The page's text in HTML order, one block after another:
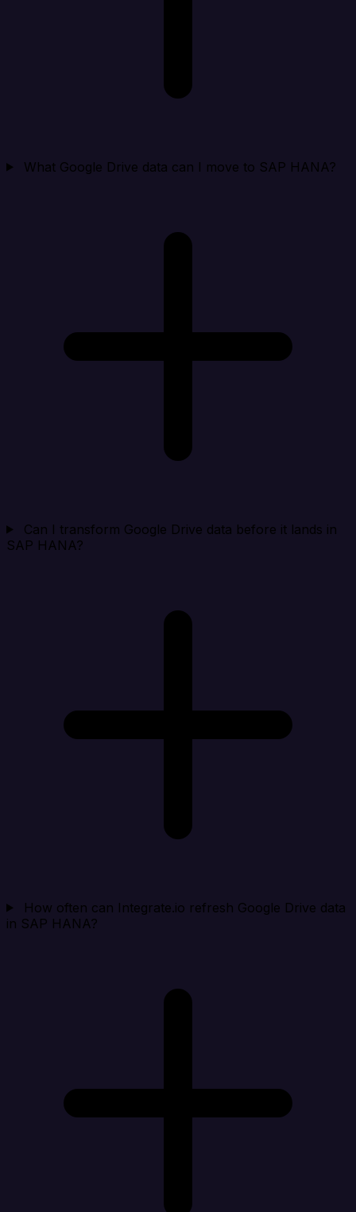
What Google Drive data can I move to SAP HANA?
Can I transform Google Drive data before it lands in
SAP HANA?
How often can Integrate.io refresh Google Drive data
in SAP HANA?